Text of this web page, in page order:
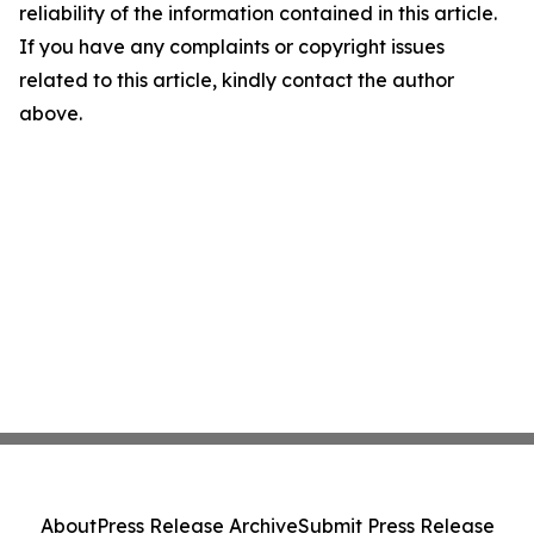
reliability of the information contained in this article.
If you have any complaints or copyright issues
related to this article, kindly contact the author
above.
AboutPress Release ArchiveSubmit Press Release